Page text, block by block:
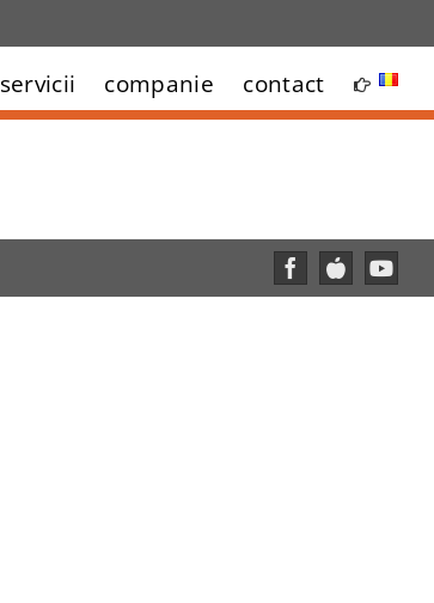
servicii companie contact
Facebook
Custom